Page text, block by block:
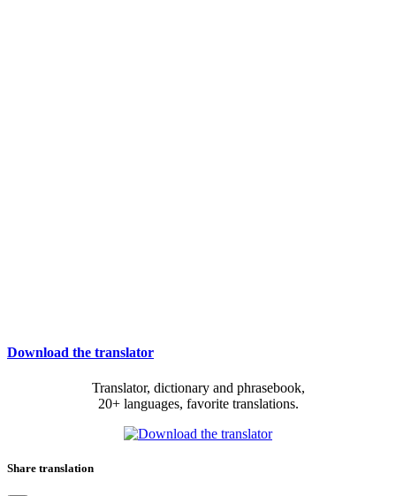
Download the translator
Translator, dictionary and phrasebook,
20+ languages, favorite translations.
Share translation